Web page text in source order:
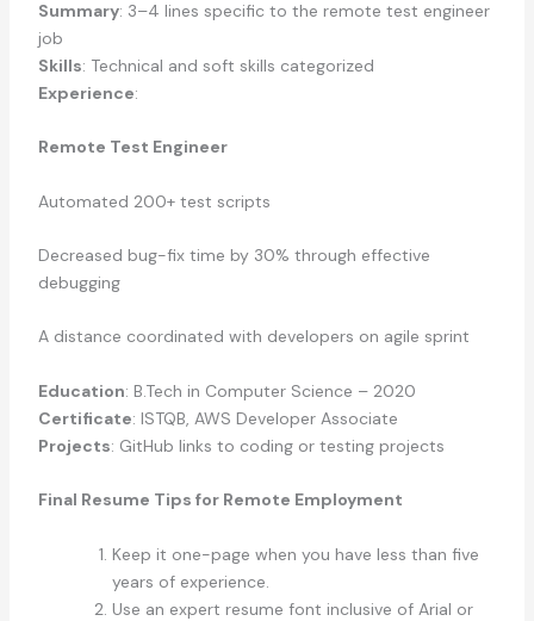
Summary: 3–4 lines specific to the remote test engineer
job
Skills: Technical and soft skills categorized
Experience:
Remote Test Engineer
Automated 200+ test scripts
Decreased bug-fix time by 30% through effective
debugging
A distance coordinated with developers on agile sprint
Education: B.Tech in Computer Science – 2020
Certificate: ISTQB, AWS Developer Associate
Projects: GitHub links to coding or testing projects
Final Resume Tips for Remote Employment
Keep it one-page when you have less than five
years of experience.
Use an expert resume font inclusive of Arial or